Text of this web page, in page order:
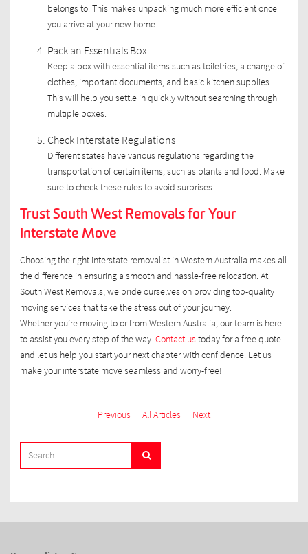
belongs to. This makes unpacking much more efficient once
you arrive at your new home.
Pack an Essentials Box
Keep a box with essential items such as toiletries, a change of
clothes, important documents, and basic kitchen supplies.
This will help you settle in quickly without searching through
multiple boxes.
Check Interstate Regulations
Different states have various regulations regarding the
transportation of certain items, such as plants and food. Make
sure to check these rules to avoid surprises.
Trust South West Removals for Your
Interstate Move
Choosing the right interstate removalist in Western Australia makes all
the difference in ensuring a smooth and hassle-free relocation. At
South West Removals, we pride ourselves on providing top-quality
moving services that take the stress out of your journey.
Whether you’re moving to or from Western Australia, our team is here
to assist you every step of the way. Contact ustoday for a free quote
and let us help you start your next chapter with confidence. Let us
make your interstate move seamless and worry-free!
Previous All Articles Next
FOR:
Search